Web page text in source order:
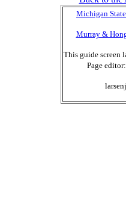
Michigan
Murray &
This guide screen
Page